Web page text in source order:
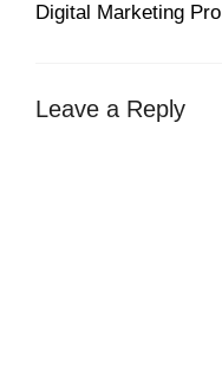
Digital Marketing Pro
Leave a Reply